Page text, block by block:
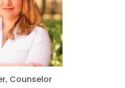
Counselor